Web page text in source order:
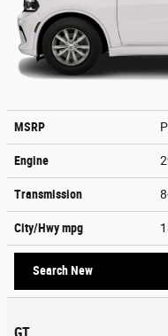
MSRP
Engine
Transmission
City/Hwympg
Search New
GT